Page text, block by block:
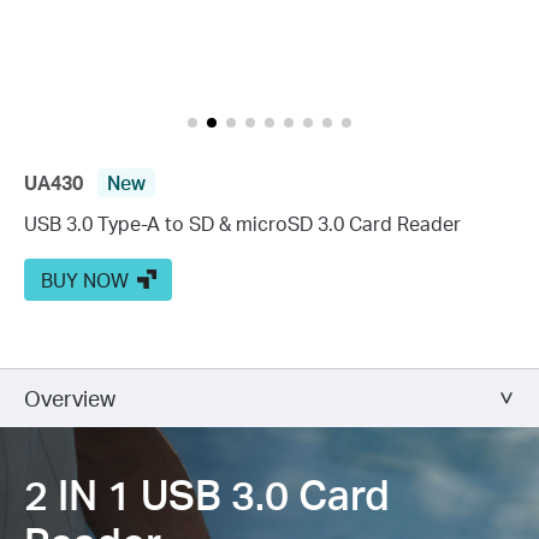
UA430
New
USB 3.0 Type-A to SD & microSD 3.0 Card Reader
BUY NOW
Overview
2 IN 1 USB 3.0 Card